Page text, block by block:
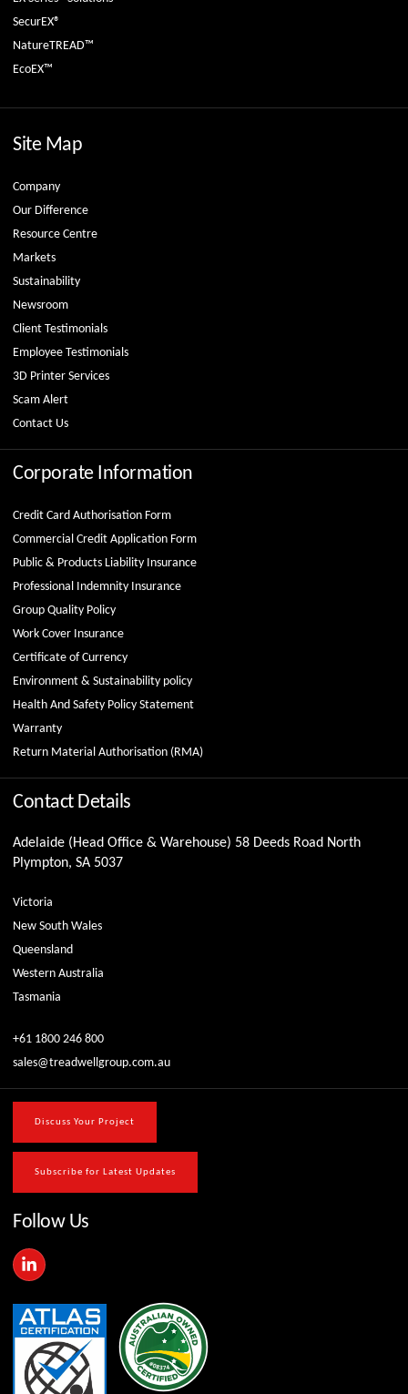
SecurEX®
NatureTREAD™
EcoEX™
Site Map
Company
Our Difference
Resource Centre
Markets
Sustainability
Newsroom
Client Testimonials
Employee Testimonials
3D Printer Services
Scam Alert
Contact Us
Corporate Information
Credit Card Authorisation Form
Commercial Credit Application Form
Public & Products Liability Insurance
Professional Indemnity Insurance
Group Quality Policy
Work Cover Insurance
Certificate of Currency
Environment & Sustainability policy
Health And Safety Policy Statement
Warranty
Return Material Authorisation (RMA)
Contact Details
Adelaide (Head Office & Warehouse) 58 Deeds Road North
Plympton, SA 5037
Victoria
New South Wales
Queensland
Western Australia
Tasmania
+61 1800 246 800
sales@treadwellgroup.com.au
Discuss Your Project
Subscribe for Latest Updates
Follow Us
L
i
k
e
d
i
n
-